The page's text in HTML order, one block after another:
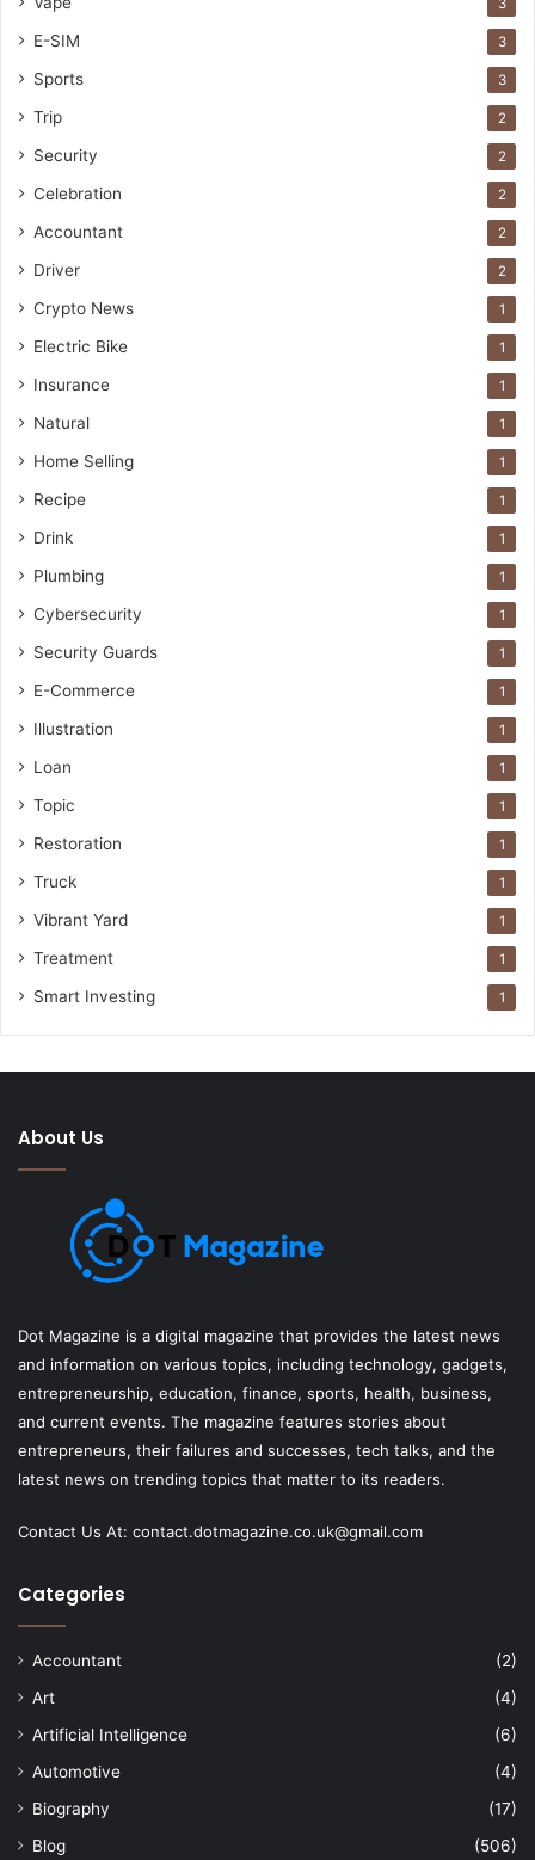
3
E-SIM 3
Sports 3
Trip 2
Security 2
Celebration 2
Accountant 2
Driver 2
Crypto News 1
Electric Bike 1
Insurance 1
Natural 1
Home Selling 1
Recipe 1
Drink 1
Plumbing 1
Cybersecurity 1
Security Guards 1
E-Commerce 1
Illustration 1
Loan 1
Topic 1
Restoration 1
Truck 1
Vibrant Yard 1
Treatment 1
Smart Investing 1
About Us
Dot Magazine is a digital magazine that provides the latest news
and information on various topics, including technology, gadgets,
entrepreneurship, education, finance, sports, health, business,
and current events. The magazine features stories about
entrepreneurs, their failures and successes, tech talks, and the
latest news on trending topics that matter to its readers.
Contact Us At: contact.dotmagazine.co.uk@gmail.com
Categories
Accountant
(2)
Art
(4)
Artificial Intelligence
(6)
Automotive
(4)
Biography
(17)
Blog
(506)